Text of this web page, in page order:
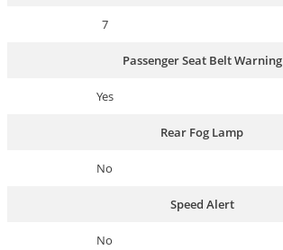
7
Passenger Seat Belt Warning
Yes
Rear Fog Lamp
No
Speed Alert
No